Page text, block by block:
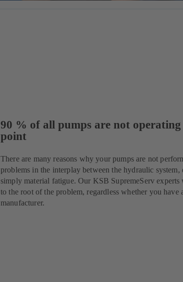
90 % of all pumps are not
point
There are many reasons why your pumps are not
problems in the interplay between the hydraulic
simply material fatigue. Our KSB SupremeServ
to the root of the problem, regardless whether you
manufacturer.